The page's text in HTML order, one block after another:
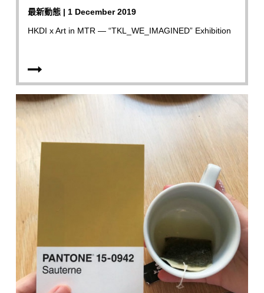
最新動態 | 1 December 2019
HKDI x Art in MTR — “TKL_WE_IMAGINED” Exhibition